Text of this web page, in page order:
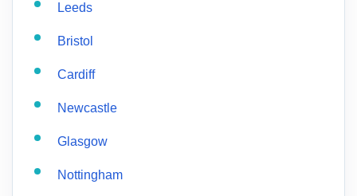
Leeds
Bristol
Cardiff
Newcastle
Glasgow
Nottingham